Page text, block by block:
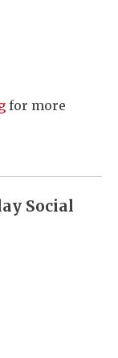
for more
Social